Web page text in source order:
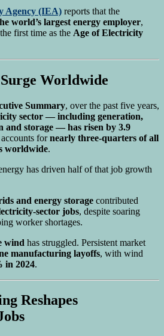
Agency (IEA) reports that the
world’s largest energy employer,
first time as the Age of Electricity
Worldwide
Summary, over the past five years,
sector — including generation,
and storage — has risen by 3.9
fornearly three-quarters of all
worldwide.
has driven half of that job growth
and energy storage contributed
sector jobs, despite soaring
worker shortages.
wind has struggled. Persistent market
manufacturing layoffs, with wind
in 2024.
Reshapes